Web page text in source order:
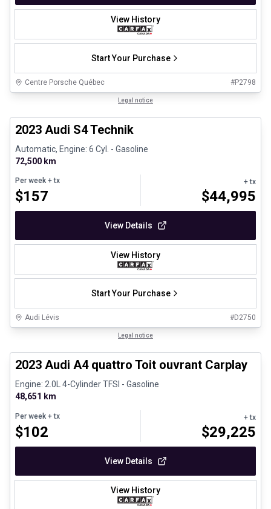
View History
Start Your Purchase
Centre Porsche Québec #P2798
Legal notice
2023 Audi S4 Technik
Automatic, Engine: 6 Cyl. - Gasoline
72,500 km
Per week + tx
$157
+ tx
$44,995
View Details
View History
Start Your Purchase
Audi Lévis #D2750
Legal notice
2023 Audi A4 quattro Toit ouvrant Carplay
Engine: 2.0L 4-Cylinder TFSI - Gasoline
48,651 km
Per week + tx
$102
+ tx
$29,225
View Details
View History